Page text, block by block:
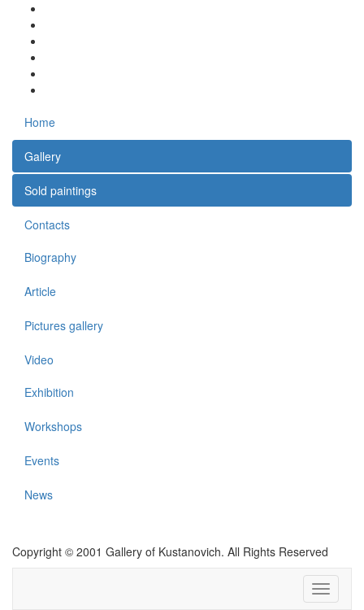
Home
Gallery
Sold paintings
Contacts
Biography
Article
Pictures gallery
Video
Exhibition
Workshops
Events
News
Copyright © 2001 Gallery of Kustanovich. All Rights Reserved
Toggle